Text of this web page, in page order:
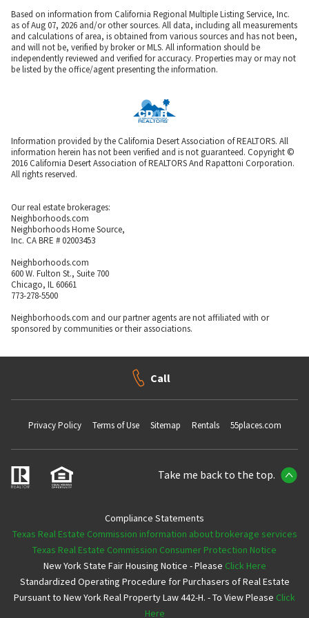
Based on information from California Regional Multiple Listing Service, Inc.
as of Aug 07, 2026 and/or other sources. All data, including all measurements
and calculations of area, is obtained from various sources and has not been,
and will not be, verified by broker or MLS. All information should be
independently reviewed and verified for accuracy. Properties may or may not
be listed by the office/agent presenting the information.
Information provided by the California Desert Association of REALTORS. All
information herein has not been verified and is not guaranteed. Copyright ©
2016 California Desert Association of REALTORS And Rapattoni Corporation.
All rights reserved.
Our real estate brokerages:
Neighborhoods.com
Neighborhoods Home Source,
Inc. CA BRE # 02003453
Neighborhoods.com
600 W. Fulton St., Suite 700
Chicago, IL 60661
773-278-5500
Neighborhoods.com and our partner agents are not affiliated with or
sponsored by communities or their associations.
Call
Privacy Policy Terms of Use Sitemap Rentals 55places.com
Take me back to the top.
Compliance Statements
Texas Real Estate Commission information about brokerage services
Texas Real Estate Commission Consumer Protection Notice
New York State Fair Housing Notice - Please Click Here
Standardized Operating Procedure for Purchasers of Real Estate
Pursuant to New York Real Property Law 442-H. - To View Please Click
Here